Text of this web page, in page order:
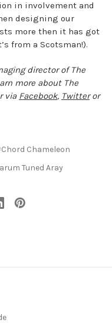
in involvement and
designing our
more then it has got
from a Scotsman!).
director of The
more about The
via Facebook, Twitteror
Chameleon
Tuned Aray